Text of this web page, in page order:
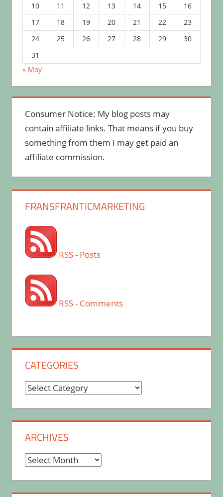
10
11 12 13 14 15
16
17
18 19 20 21 22
23
24
25 26 27 28 29
30
31
« May
Consumer Notice: My blog posts may
contain affiliate links. That means if you buy
something from them I may get paid an
affiliate commission.
FRANSFRANTICMARKETING
RSS - Posts
RSS - Comments
CATEGORIES
Categories
ARCHIVES
Archives